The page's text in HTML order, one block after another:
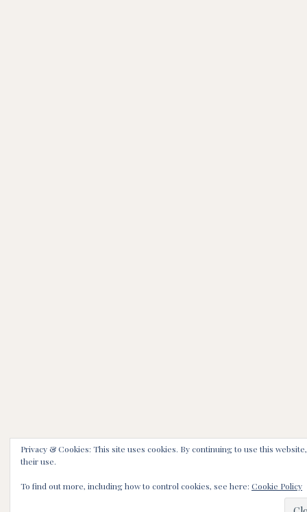
Privacy & Cookies: This site uses cookies. By continuing to use this
their use.
To find out more, including how to control cookies, see here: Cookie Policy